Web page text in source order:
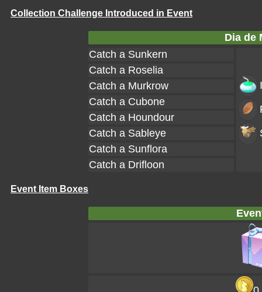
Collection Challenge Introduced in Event
Dia de
Catch a Sunkern
Catch a Roselia
Catch a Murkrow
Catch a Cubone
Catch a Houndour
Catch a Sableye
Catch a Sunflora
Catch a Drifloon
Event Item Boxes